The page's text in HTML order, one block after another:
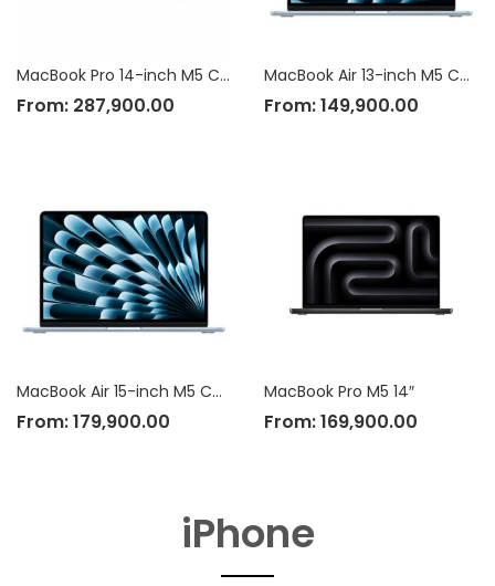
MacBook Pro 14-inch M5 Chip
From: 287,900.00
MacBook Air 15-inch M5 Chip
From:179,900.00
MacBook Air 13-inch M5 Chip
From:149,900.00
MacBook Pro M5 14″
From:169,900.00
iPhone